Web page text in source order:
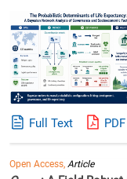
Full Text PDF
Open Access,Article